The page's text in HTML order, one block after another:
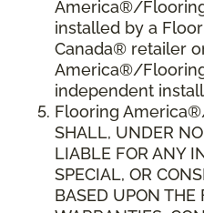
America®/
installed by a
Canada® retailer
America®/
independent
Flooring America®
SHALL, UNDER
LIABLE FOR ANY
SPECIAL, OR
BASED UPON THE